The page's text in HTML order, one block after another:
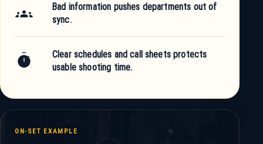
groups
Bad information pushes departments out of
sync.
timer
Clear schedules and call sheets protects
usable shooting time.
ON-SET EXAMPLE